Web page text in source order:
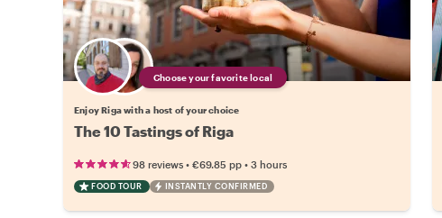
Choose your favorite local
Enjoy Riga with a host of your choice
The 10 Tastings of Riga
98 reviews • €69.85 pp • 3 hours
FOOD TOUR INSTANTLY CONFIRMED